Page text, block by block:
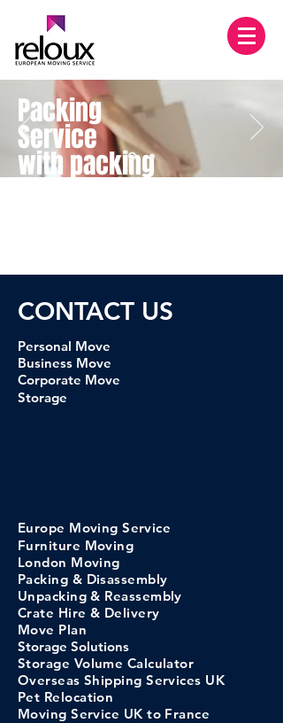
Packing
Service
with packing
Materials
CONTACT US
Personal Move
Business Move
Corporate Move
Storage
Europe Moving Service
Furniture Moving
London Moving
Packing & Disassembly
Unpacking & Reassembly
Crate Hire & Delivery
Move Plan
Storage Solutions
Storage Volume Calculator
​Overseas Shipping Services UK
Pet Relocation
Moving Service UK to France